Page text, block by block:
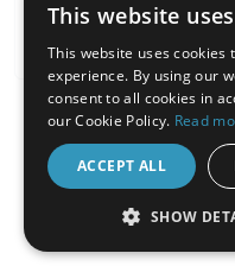
About
This website
This website uses cookies
experience. By using our
consent to all cookies in
our Cookie Policy. Read
ACCEPT ALL
SHOW
STRICTLY